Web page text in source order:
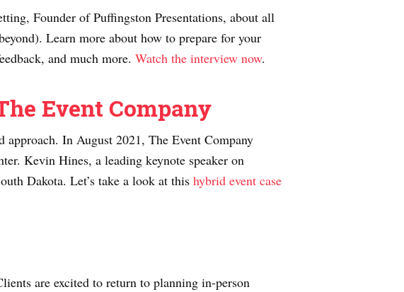
Founder of Puffingston Presentations, about all
Learn more about how to prepare for your
and much more. Watch the interview now.
Event Company
In August 2021, The Event Company
Kevin Hines, a leading keynote speaker on
Dakota. Let’s take a look at this hybrid event case
are excited to return to planning in-person